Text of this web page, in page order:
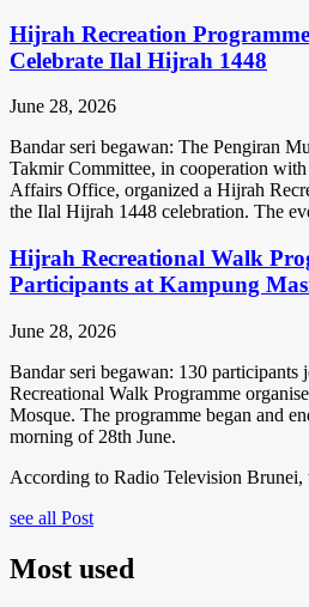
Hijrah Recreation
Celebrate Ilal Hijrah 1448
June 28, 2026
Bandar seri begawan: The Pengiran
Takmir Committee, in cooperation
Affairs Office, organized a Hijrah
the Ilal Hijrah 1448 celebration. The
Hijrah Recreational Walk
Participants at Kampung
June 28, 2026
Bandar seri begawan: 130 participants
Recreational Walk Programme
Mosque. The programme began and
morning of 28th June.
According to Radio Television
see all Post
Most used